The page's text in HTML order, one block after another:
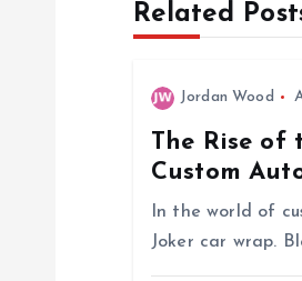
Related
Jordan Wood
The Rise of
Custom
In the world of
Joker car wrap.